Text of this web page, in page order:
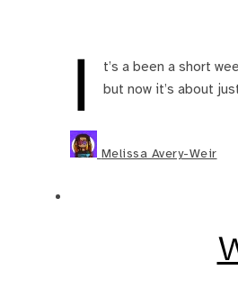
I
t’s a been a short
but now it’s about
Melissa Avery-Weir